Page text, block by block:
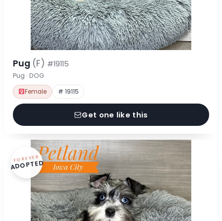
Pug (F) #19115
Pug · DOG
Female # 19115
Get one like this
FOREVER
ADOPTED